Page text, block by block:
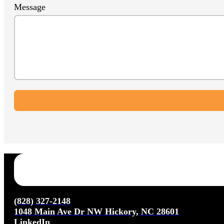
Message
(828) 327-2148
1048 Main Ave Dr NW Hickory, NC 28601
LinkedIn